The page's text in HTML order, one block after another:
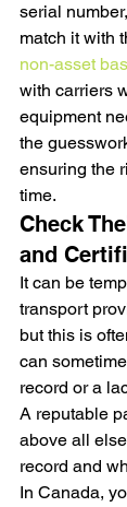
serial
match it with
non-asset
with carriers
equipment
the
ensuring the
time.
Check
and
It can be
transport
but this is
can
record or a
A reputable
above all
record and
In Canada,